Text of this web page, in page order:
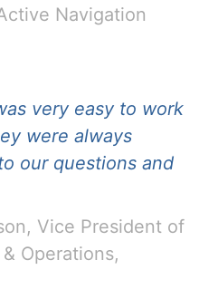
Navigation
very easy to work
were always
our questions and
Vice President of
Operations,